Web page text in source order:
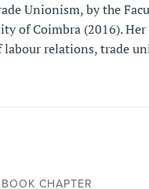
Unionism, by the
of Coimbra (2016).
labour relations, trade
BOOK CHAPTER